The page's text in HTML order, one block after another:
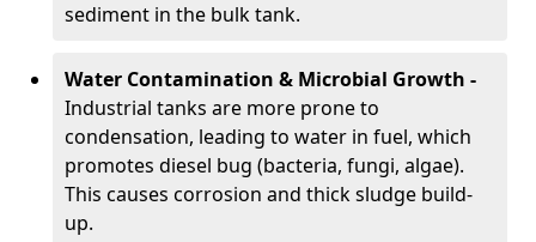
sediment in the bulk tank.
Water Contamination & Microbial Growth -
Industrial tanks are more prone to
condensation, leading to water in fuel, which
promotes diesel bug (bacteria, fungi, algae).
This causes corrosion and thick sludge build-
up.